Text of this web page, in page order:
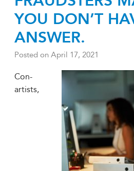
YOU DON’T
ANSWER.
Posted on April 17, 2021
Con-
artists,